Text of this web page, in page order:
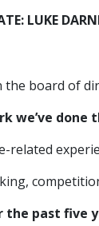
LUKE
the board of
we’ve done
related
the past five